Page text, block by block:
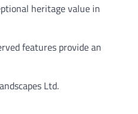
heritage value in
features provide an
Ltd.